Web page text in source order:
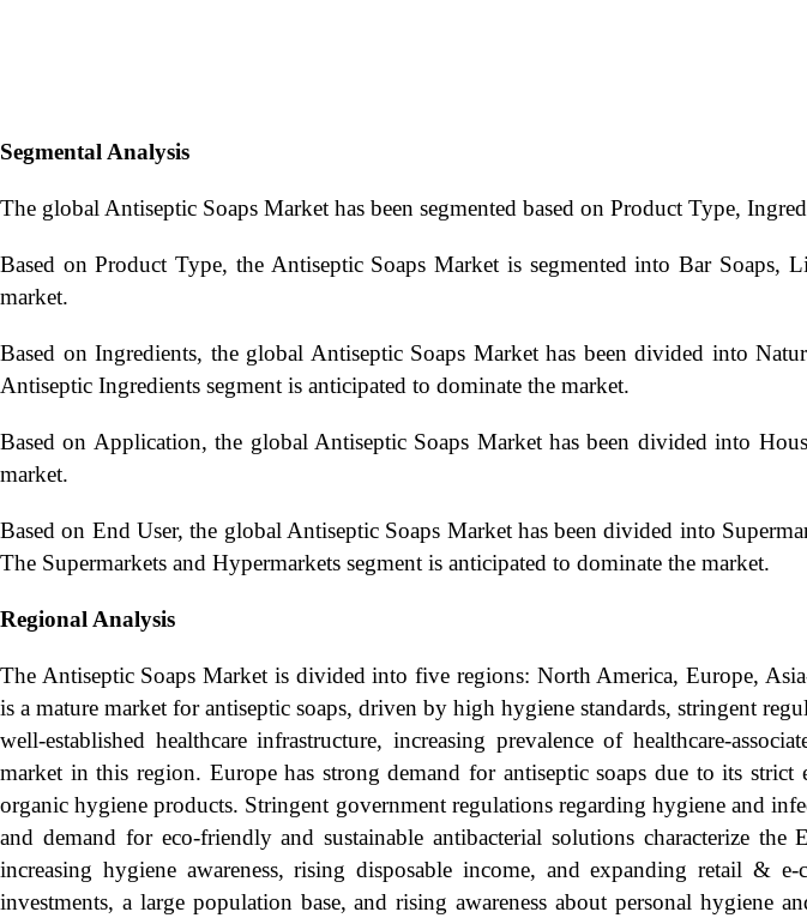
Segmental Analysis
The global Antiseptic Soaps Market has been segmented based on Product Type,
Based on Product Type, the Antiseptic Soaps Market is segmented into Bar Soaps,
market.
Based on Ingredients, the global Antiseptic Soaps Market has been divided into
Antiseptic Ingredients segment is anticipated to dominate the market.
Based on Application, the global Antiseptic Soaps Market has been divided into
market.
Based on End User, the global Antiseptic Soaps Market has been divided into
The Supermarkets and Hypermarkets segment is anticipated to dominate the market.
Regional Analysis
The Antiseptic Soaps Market is divided into five regions: North America, Europe,
is a mature market for antiseptic soaps, driven by high hygiene standards, stringent
well-established healthcare infrastructure, increasing prevalence of healthcare-
market in this region. Europe has strong demand for antiseptic soaps due to its
organic hygiene products. Stringent government regulations regarding hygiene and
and demand for eco-friendly and sustainable antibacterial solutions characterize
increasing hygiene awareness, rising disposable income, and expanding retail & e-
investments, a large population base, and rising awareness about personal hygiene